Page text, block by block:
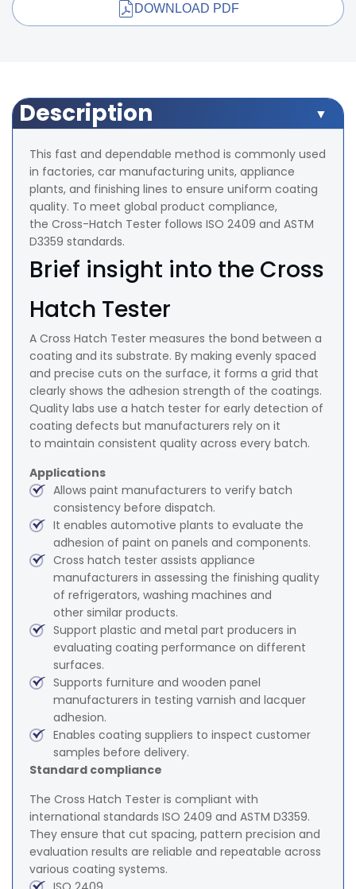
DOWNLOAD PDF
Description
This fast and dependable method is commonly used
in factories, car manufacturing units, appliance
plants, and finishing lines to ensure uniform coating
quality. To meet global product compliance,
the Cross-Hatch Tester follows ISO 2409 and ASTM
D3359 standards.
Brief insight into the Cross
Hatch Tester
A Cross Hatch Tester measures the bond between a
coating and its substrate. By making evenly spaced
and precise cuts on the surface, it forms a grid that
clearly shows the adhesion strength of the coatings.
Quality labs use a hatch tester for early detection of
coating defects but manufacturers rely on it
to maintain consistent quality across every batch.
Applications
Allows paint manufacturers to verify batch
consistency before dispatch.
It enables automotive plants to evaluate the
adhesion of paint on panels and components.
Cross hatch tester assists appliance
manufacturers in assessing the finishing quality
of refrigerators, washing machines and
other similar products.
Support plastic and metal part producers in
evaluating coating performance on different
surfaces.
Supports furniture and wooden panel
manufacturers in testing varnish and lacquer
adhesion.
Enables coating suppliers to inspect customer
samples before delivery.
Standard compliance
The Cross Hatch Tester is compliant with
international standards ISO 2409 and ASTM D3359.
They ensure that cut spacing, pattern precision and
evaluation results are reliable and repeatable across
various coating systems.